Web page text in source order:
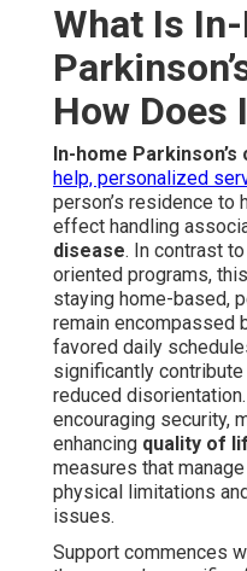
What Is
How Does
In-home Parkinson’s
help, personalized
person’s residence to
effect handling
disease. In contrast
oriented programs,
staying home-based,
remain encompassed
favored daily
significantly
reduced
encouraging security,
enhancing quality of
measures that
physical limitations
issues.
Support commences